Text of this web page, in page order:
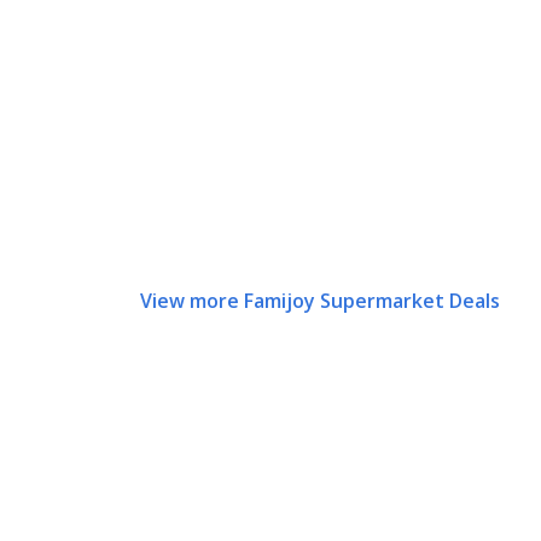
View more Famijoy Supermarket Deals